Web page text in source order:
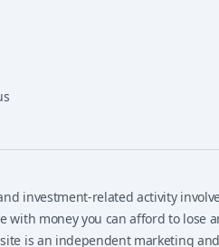
investment-related activity
with money you can afford to lose
is an independent marketing